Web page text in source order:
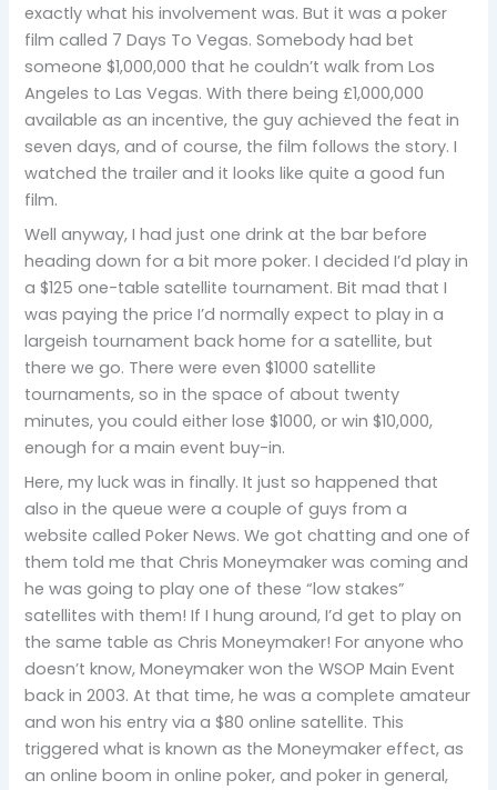
exactly what his involvement was. But it was a poker
film called 7 Days To Vegas. Somebody had bet
someone $1,000,000 that he couldn’t walk from Los
Angeles to Las Vegas. With there being £1,000,000
available as an incentive, the guy achieved the feat in
seven days, and of course, the film follows the story. I
watched the trailer and it looks like quite a good fun
film.
Well anyway, I had just one drink at the bar before
heading down for a bit more poker. I decided I’d play in
a $125 one-table satellite tournament. Bit mad that I
was paying the price I’d normally expect to play in a
largeish tournament back home for a satellite, but
there we go. There were even $1000 satellite
tournaments, so in the space of about twenty
minutes, you could either lose $1000, or win $10,000,
enough for a main event buy-in.
Here, my luck was in finally. It just so happened that
also in the queue were a couple of guys from a
website called Poker News. We got chatting and one of
them told me that Chris Moneymaker was coming and
he was going to play one of these “low stakes”
satellites with them! If I hung around, I’d get to play on
the same table as Chris Moneymaker! For anyone who
doesn’t know, Moneymaker won the WSOP Main Event
back in 2003. At that time, he was a complete amateur
and won his entry via a $80 online satellite. This
triggered what is known as the Moneymaker effect, as
an online boom in online poker, and poker in general,